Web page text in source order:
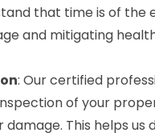
that time is of the
and mitigating
: Our certified
of your
This helps us